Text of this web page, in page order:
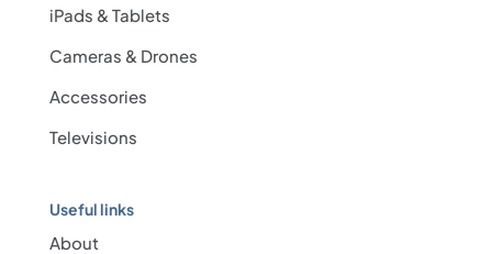
iPads & Tablets
Cameras & Drones
Accessories
Televisions
Useful links
About